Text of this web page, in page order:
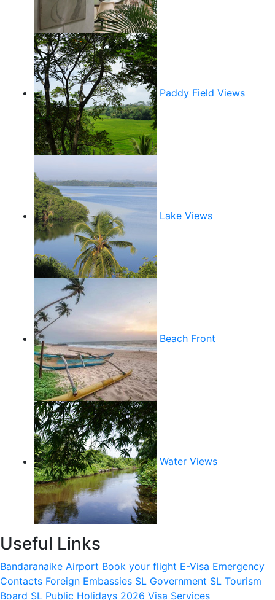
Paddy Field Views
Lake Views
Beach Front
Water Views
Useful Links
Bandaranaike Airport Book your flight E-Visa Emergency
Contacts Foreign Embassies SL Government SL Tourism
Board SL Public Holidays 2026 Visa Services